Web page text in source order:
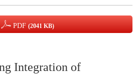
PDF (2041 KB)
Integration of